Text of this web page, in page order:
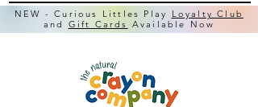
NEW - Curious Littles Play
Loyalty Club
and Gift Cards Available Now